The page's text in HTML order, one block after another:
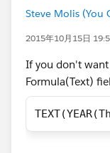
Steve Molis (You
2015年10月15日
If you don't want
Formula(Text)